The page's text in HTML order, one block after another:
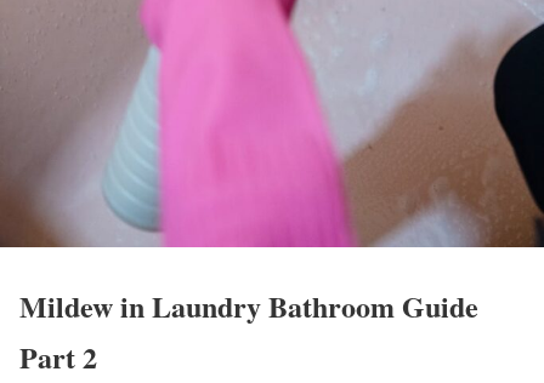
Mildew in Laundry Bathroom Guide
Part 2